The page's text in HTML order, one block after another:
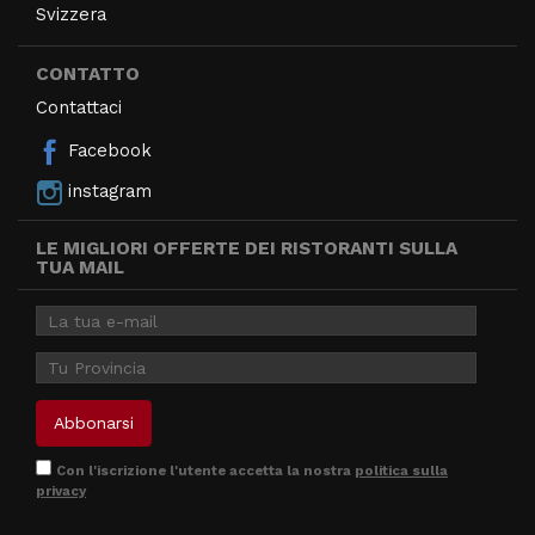
Svizzera
CONTATTO
Contattaci
Facebook
instagram
LE MIGLIORI OFFERTE DEI RISTORANTI SULLA
TUA MAIL
Con l'iscrizione l'utente accetta la nostra politica sulla
privacy